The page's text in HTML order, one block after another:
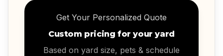
Get Your Personalized Quote
Custom pricing for your yard
Based on yard size, pets & schedule